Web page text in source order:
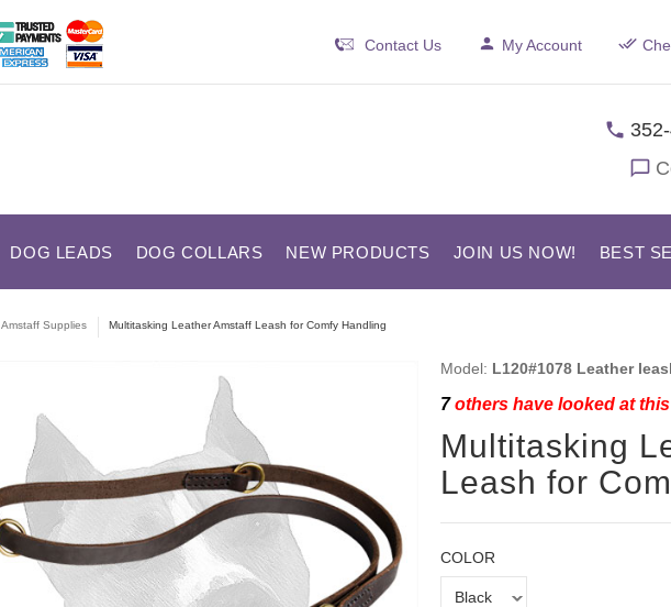
Contact Us My Account
DOG LEADS DOG COLLARS NEW PRODUCTS JOIN US NOW! BEST
Amstaff Supplies Multitasking Leather Amstaff Leash for Comfy Handling
Model: L120#1078 Leather
7others have looked at this
Multitasking
Leash for
COLOR